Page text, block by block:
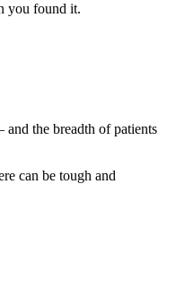
you found it.
the breadth of patients
can be tough and